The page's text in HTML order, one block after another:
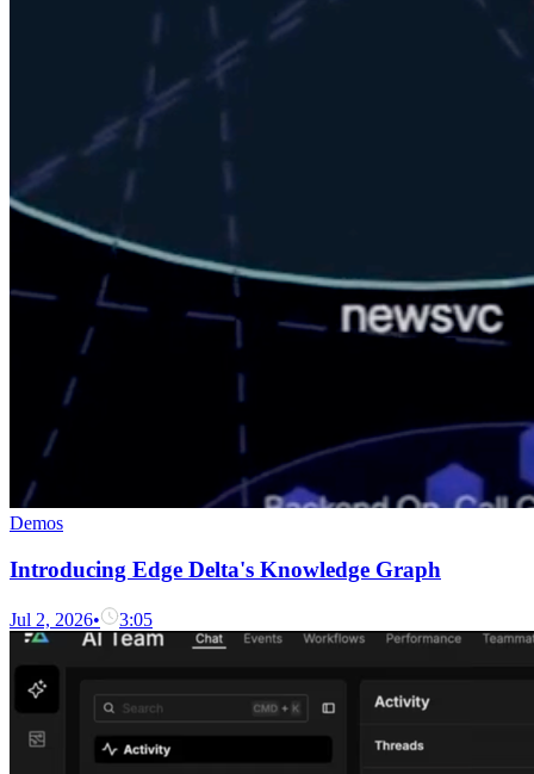
Demos
Introducing Edge Delta's Knowledge Graph
Jul 2, 2026• 3:05